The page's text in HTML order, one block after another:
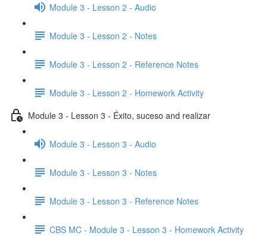
Module 3 - Lesson 2 - Audio
Module 3 - Lesson 2 - Notes
Module 3 - Lesson 2 - Reference Notes
Module 3 - Lesson 2 - Homework Activity
Module 3 - Lesson 3 - Éxito, suceso and realizar
Module 3 - Lesson 3 - Audio
Module 3 - Lesson 3 - Notes
Module 3 - Lesson 3 - Reference Notes
CBS MC - Module 3 - Lesson 3 - Homework Activity